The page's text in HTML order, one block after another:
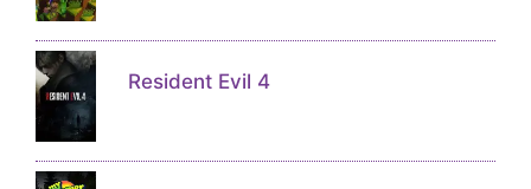
Resident Evil 4